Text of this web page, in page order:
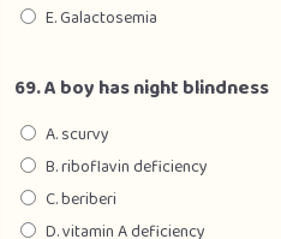
E. Galactosemia
69. A boy has night blindness
A. scurvy
B. riboflavin deficiency
C. beriberi
D. vitamin A deficiency